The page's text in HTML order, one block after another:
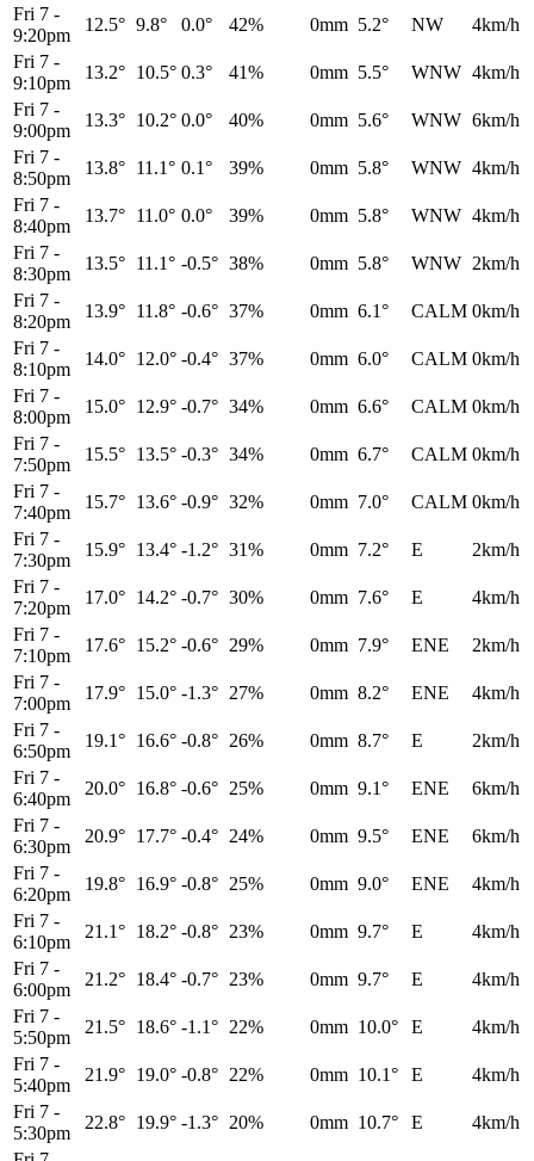
Fri 7 -
9:20pm
12.5° 9.8° 0.0° 42% 0mm 5.2° NW
4km/h
Fri 7 -
9:10pm
13.2° 10.5° 0.3° 41% 0mm 5.5° WNW 4km/h
Fri 7 -
9:00pm
13.3° 10.2° 0.0° 40% 0mm 5.6° WNW 6km/h
Fri 7 -
8:50pm
13.8° 11.1° 0.1° 39% 0mm 5.8° WNW 4km/h
Fri 7 -
8:40pm
13.7° 11.0° 0.0° 39% 0mm 5.8° WNW 4km/h
Fri 7 -
8:30pm
13.5° 11.1° -0.5° 38% 0mm 5.8° WNW 2km/h
Fri 7 -
8:20pm
13.9° 11.8° -0.6° 37% 0mm 6.1° CALM 0km/h
Fri 7 -
8:10pm
14.0° 12.0° -0.4° 37% 0mm 6.0° CALM 0km/h
Fri 7 -
8:00pm
15.0° 12.9° -0.7° 34% 0mm 6.6° CALM 0km/h
Fri 7 -
7:50pm
15.5° 13.5° -0.3° 34% 0mm 6.7° CALM 0km/h
Fri 7 -
7:40pm
15.7° 13.6° -0.9° 32% 0mm 7.0° CALM 0km/h
Fri 7 -
7:30pm
15.9° 13.4° -1.2° 31% 0mm 7.2° E
2km/h
Fri 7 -
7:20pm
17.0° 14.2° -0.7° 30% 0mm 7.6° E
4km/h
Fri 7 -
7:10pm
17.6° 15.2° -0.6° 29% 0mm 7.9° ENE
2km/h
Fri 7 -
7:00pm
17.9° 15.0° -1.3° 27% 0mm 8.2° ENE
4km/h
Fri 7 -
6:50pm
19.1° 16.6° -0.8° 26% 0mm 8.7° E
2km/h
Fri 7 -
6:40pm
20.0° 16.8° -0.6° 25% 0mm 9.1° ENE
6km/h
Fri 7 -
6:30pm
20.9° 17.7° -0.4° 24% 0mm 9.5° ENE
6km/h
Fri 7 -
6:20pm
19.8° 16.9° -0.8° 25% 0mm 9.0° ENE
4km/h
Fri 7 -
6:10pm
21.1° 18.2° -0.8° 23% 0mm 9.7° E
4km/h
Fri 7 -
6:00pm
21.2° 18.4° -0.7° 23% 0mm 9.7° E
4km/h
Fri 7 -
5:50pm
21.5° 18.6° -1.1° 22% 0mm 10.0° E
4km/h
Fri 7 -
5:40pm
21.9° 19.0° -0.8° 22% 0mm 10.1° E
4km/h
Fri 7 -
5:30pm
22.8° 19.9° -1.3° 20% 0mm 10.7° E
4km/h